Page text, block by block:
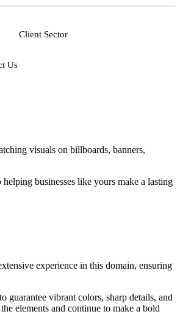
Client Sector
Us
visuals on billboards, banners,
helping businesses like yours make a lasting
experience in this domain, ensuring
guarantee vibrant colors, sharp details, and
elements and continue to make a bold